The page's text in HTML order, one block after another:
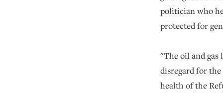
politician who
protected for
"The oil and gas
disregard for
health of the